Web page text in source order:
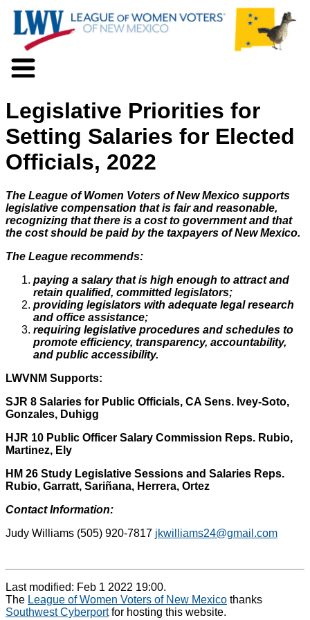
Voter Information
Events
Action
Positions
News
Documents
Join Us
Support Us
Legislative Priorities for
Setting Salaries for Elected
Officials, 2022
The League of Women Voters of New Mexico supports
legislative compensation that is fair and reasonable,
recognizing that there is a cost to government and that
the cost should be paid by the taxpayers of New Mexico.
The League recommends:
paying a salary that is high enough to attract and
retain qualified, committed legislators;
providing legislators with adequate legal research
and office assistance;
requiring legislative procedures and schedules to
promote efficiency, transparency, accountability,
and public accessibility.
LWVNM Supports:
SJR 8 Salaries for Public Officials, CA Sens. Ivey-Soto,
Gonzales, Duhigg
HJR 10 Public Officer Salary Commission Reps. Rubio,
Martinez, Ely
HM 26 Study Legislative Sessions and Salaries Reps.
Rubio, Garratt, Sariñana, Herrera, Ortez
Contact Information:
Judy Williams (505) 920-7817 jkwilliams24@gmail.com
Last modified: Feb 1 2022 19:00.
The League of Women Voters of New Mexico thanks
Southwest Cyberportfor hosting this website.